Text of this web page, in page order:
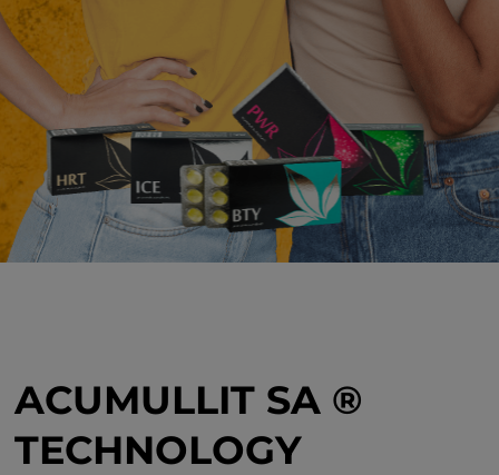
ACUMULLIT SA ®
TECHNOLOGY